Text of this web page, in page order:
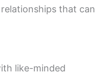
that can
like-minded